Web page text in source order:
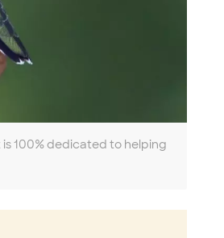
100% dedicated to helping